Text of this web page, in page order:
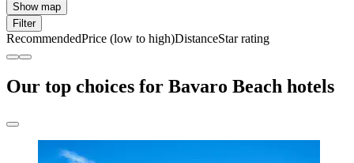
Show map
Filter
RecommendedPrice (low to high)DistanceStar rating
Our top choices for Bavaro Beach hotels